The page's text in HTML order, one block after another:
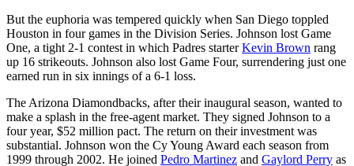
But the euphoria was tempered quickly when San Diego toppled
Houston in four games in the Division Series. Johnson lost Game
One, a tight 2-1 contest in which Padres starterKevin Brown rang
up 16 strikeouts. Johnson also lost Game Four, surrendering just one
earned run in six innings of a 6-1 loss.
The Arizona Diamondbacks, after their inaugural season, wanted to
make a splash in the free-agent market. They signed Johnson to a
four year, $52 million pact. The return on their investment was
substantial. Johnson won the Cy Young Award each season from
1999 through 2002. He joined Pedro Martinez and Gaylord Perry as